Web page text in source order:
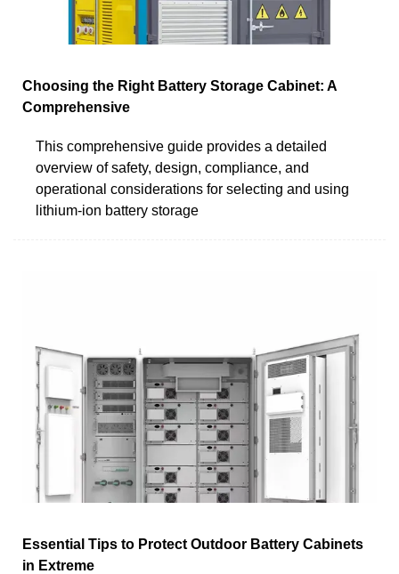
Choosing the Right Battery Storage Cabinet: A
Comprehensive
This comprehensive guide provides a detailed
overview of safety, design, compliance, and
operational considerations for selecting and using
lithium-ion battery storage
Essential Tips to Protect Outdoor Battery Cabinets
in Extreme